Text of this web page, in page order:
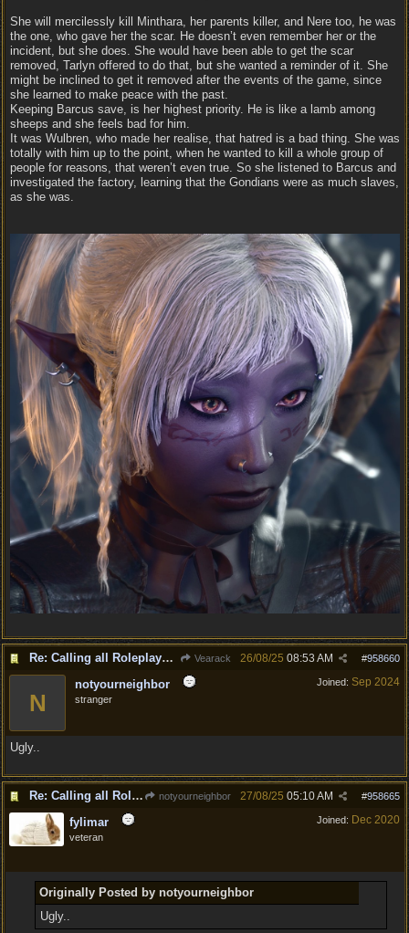
She will mercilessly kill Minthara, her parents killer, and Nere too, he was
the one, who gave her the scar. He doesn’t even remember her or the
incident, but she does. She would have been able to get the scar
removed, Tarlyn offered to do that, but she wanted a reminder of it. She
might be inclined to get it removed after the events of the game, since
she learned to make peace with the past.
Keeping Barcus save, is her highest priority. He is like a lamb among
sheeps and she feels bad for him.
It was Wulbren, who made her realise, that hatred is a bad thing. She was
totally with him up to the point, when he wanted to kill a whole group of
people for reasons, that weren’t even true. So she listened to Barcus and
investigated the factory, learning that the Gondians were as much slaves,
as she was.
Re: Calling all Roleplayers! Vearack #958660
26/08/25 08:53 AM
Joined: Sep 2024
N
notyourneighbor
stranger
Ugly..
Re: Calling all Roleplayers! notyourneighbor #958665
27/08/25 05:10 AM
Joined: Dec 2020
fylimar
veteran
Originally Posted by notyourneighbor
Ugly..